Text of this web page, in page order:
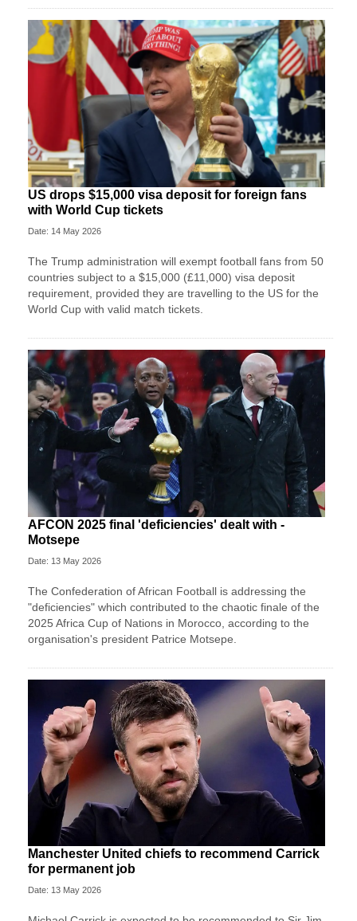
US drops $15,000 visa deposit for foreign fans
with World Cup tickets
Date: 14 May 2026
The Trump administration will exempt football fans from 50
countries subject to a $15,000 (£11,000) visa deposit
requirement, provided they are travelling to the US for the
World Cup with valid match tickets.
AFCON 2025 final 'deficiencies' dealt with -
Motsepe
Date: 13 May 2026
The Confederation of African Football is addressing the
"deficiencies" which contributed to the chaotic finale of the
2025 Africa Cup of Nations in Morocco, according to the
organisation's president Patrice Motsepe.
Manchester United chiefs to recommend Carrick
for permanent job
Date: 13 May 2026